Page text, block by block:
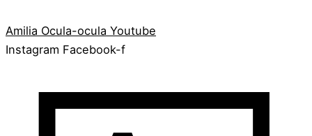
Amilia Ocula-ocula Youtube
Instagram Facebook-f